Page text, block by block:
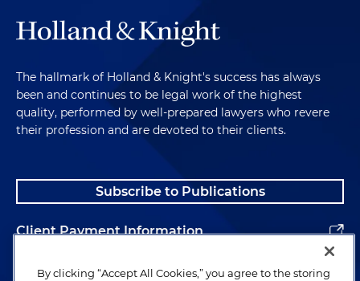
The hallmark of Holland & Knight's success has always
been and continues to be legal work of the highest
quality, performed by well-prepared lawyers who revere
their profession and are devoted to their clients.
Subscribe to Publications
Client Payment Information
Alumni
By clicking “Accept All Cookies,” you agree to the storing